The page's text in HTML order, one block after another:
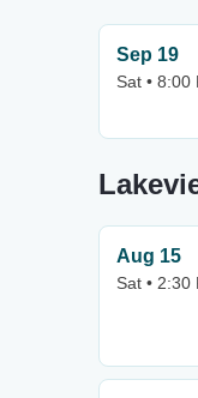
Sep 19
Sat • 8:00
Aug 15
Sat • 2:30